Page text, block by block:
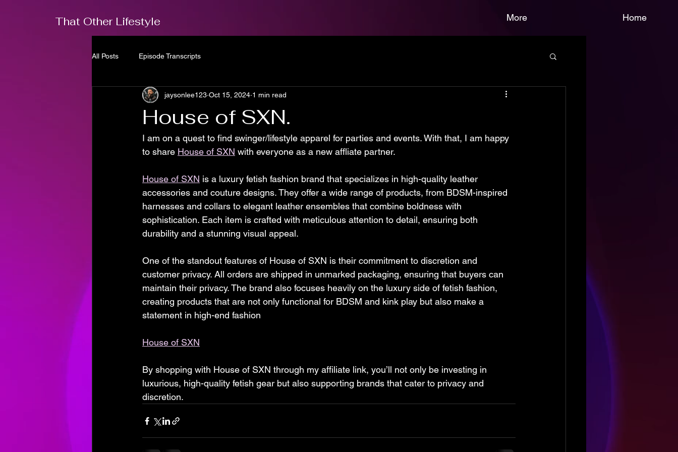
That Other Lifestyle Home
More
All Posts Episode Transcripts
House of SXN.
jaysonlee123 Oct 15, 2024 1 min read
I am on a quest to find swinger/lifestyle apparel for parties and events. With that, I am happy
to share House of SXN with everyone as a new affliate partner.
House of SXN is a luxury fetish fashion brand that specializes in high-quality leather
accessories and couture designs. They offer a wide range of products, from BDSM-inspired
harnesses and collars to elegant leather ensembles that combine boldness with
sophistication. Each item is crafted with meticulous attention to detail, ensuring both
durability and a stunning visual appeal.
One of the standout features of House of SXN is their commitment to discretion and
customer privacy. All orders are shipped in unmarked packaging, ensuring that buyers can
maintain their privacy. The brand also focuses heavily on the luxury side of fetish fashion,
creating products that are not only functional for BDSM and kink play but also make a
statement in high-end fashion​
House of SXN
By shopping with House of SXN through my affiliate link, you’ll not only be investing in
luxurious, high-quality fetish gear but also supporting brands that cater to privacy and
discretion.